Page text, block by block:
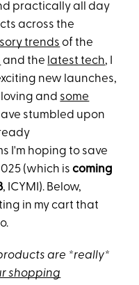
practically all day
across the
trends of the
and the latest tech, I
new launches,
and some
stumbled upon
I'm hoping to save
(which iscoming
, ICYMI). Below,
in my cart that
are *really*
shopping